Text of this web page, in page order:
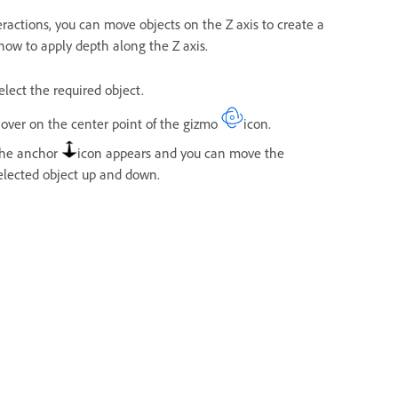
you can move objects on the Z axis to create a
to apply depth along the Z axis.
the required object.
on the center point of the gizmo
icon.
anchor
icon appears and you can move the
object up and down.